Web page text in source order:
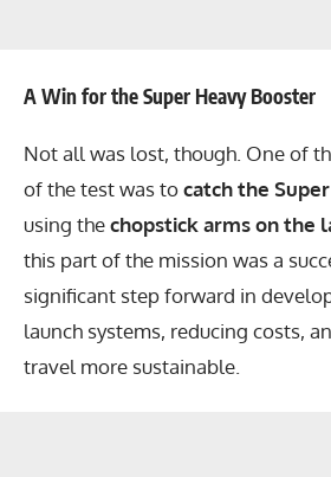
A Win for the Super Heavy Booster
Not all was lost, though. One of
of the test was tocatch the
using thechopstick arms on the
this part of the mission was a
significant step forward in
launch systems, reducing costs,
travel more sustainable.